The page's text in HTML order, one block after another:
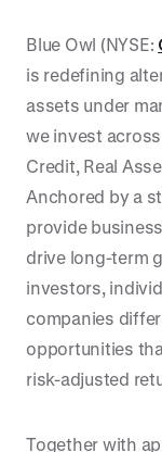
Blue Owl (NYSE:
is redefining
assets under
we invest
Credit, Real
Anchored by a
provide
drive long-term
investors,
companies
opportunities
risk-adjusted
Together with